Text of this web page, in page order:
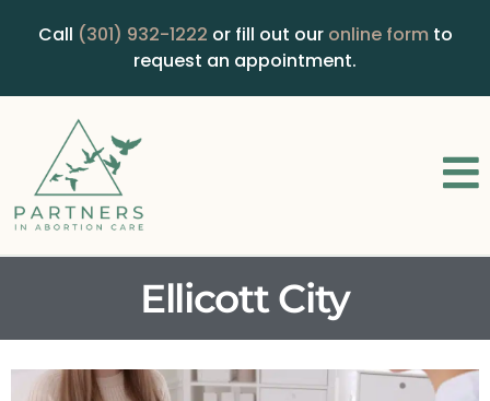
Call (301) 932-1222 or fill out our online form to
request an appointment.
Ellicott City